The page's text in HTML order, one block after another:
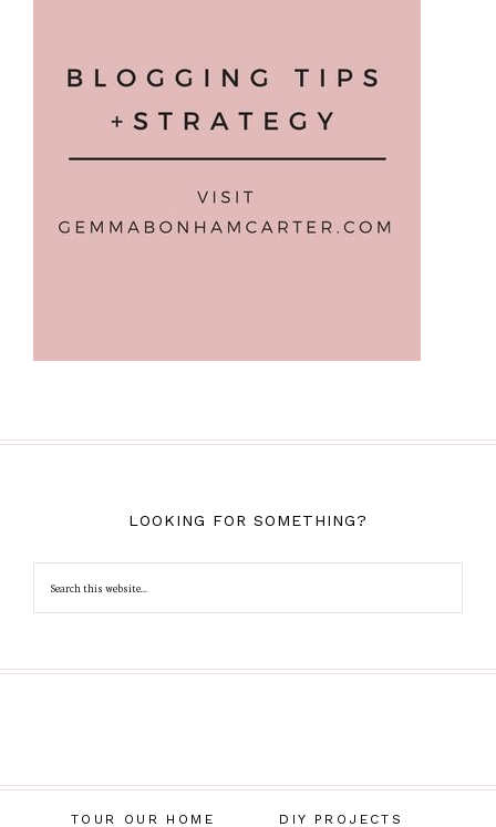
LOOKING FOR SOMETHING?
TOUR OUR HOME DIY PROJECTS